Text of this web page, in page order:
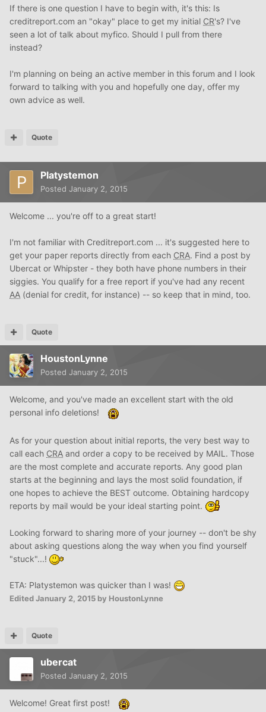
If there is one question I have to begin with, it's this: Is
creditreport.com an "okay" place to get my initial CR's? I've
seen a lot of talk about myfico. Should I pull from there
instead?
I'm planning on being an active member in this forum and I look
forward to talking with you and hopefully one day, offer my
own advice as well.
Quote
Platystemon
Posted January 2, 2015
Welcome ... you're off to a great start!
I'm not familiar with Creditreport.com ... it's suggested here to
get your paper reports directly from each CRA. Find a post by
Ubercat or Whipster - they both have phone numbers in their
siggies. You qualify for a free report if you've had any recent
AA (denial for credit, for instance) -- so keep that in mind, too.
Quote
HoustonLynne
Posted January 2, 2015
Welcome, and you've made an excellent start with the old
personal info deletions!
As for your question about initial reports, the very best way to
call each CRA and order a copy to be received by MAIL. Those
are the most complete and accurate reports. Any good plan
starts at the beginning and lays the most solid foundation, if
one hopes to achieve the BEST outcome. Obtaining hardcopy
reports by mail would be your ideal starting point.
Looking forward to sharing more of your journey -- don't be shy
about asking questions along the way when you find yourself
"stuck"...!
ETA: Platystemon was quicker than I was!
EditedJanuary 2, 2015 by HoustonLynne
Quote
ubercat
Posted January 2, 2015
Welcome! Great first post!